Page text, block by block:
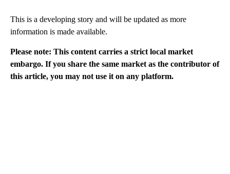
This is a developing story and will be updated as more
information is made available.
Please note: This content carries a strict local market
embargo. If you share the same market as the contributor of
this article, you may not use it on any platform.